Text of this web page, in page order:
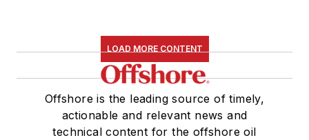
LOAD MORE CONTENT
Offshore is the leading source of timely,
actionable and relevant news and
technical content for the offshore oil